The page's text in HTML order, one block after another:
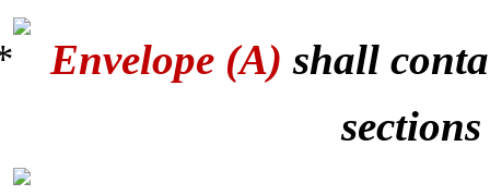
Envelope (A)shall